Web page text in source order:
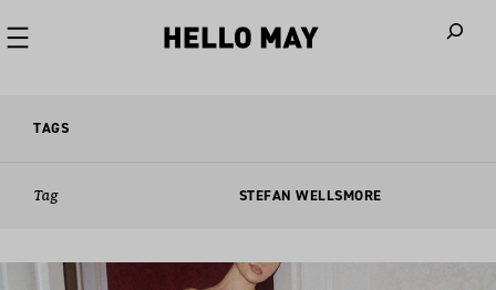
TAGS
Tag STEFAN WELLSMORE